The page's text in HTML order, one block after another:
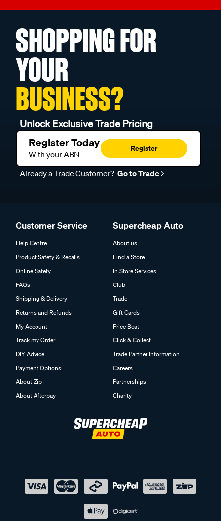
SHOPPING FOR
YOUR
BUSINESS?
Unlock Exclusive Trade Pricing
Register Today
With your ABN
Register
Already a Trade Customer? Go to Trade
Customer Service
Help Centre
Product Safety & Recalls
Online Safety
FAQs
Shipping & Delivery
Returns and Refunds
My Account
Track my Order
DIY Advice
Payment Options
About Zip
About Afterpay
Supercheap Auto
About us
Find a Store
In Store Services
Club
Trade
Gift Cards
Price Beat
Click & Collect
Trade Partner Information
Careers
Partnerships
Charity